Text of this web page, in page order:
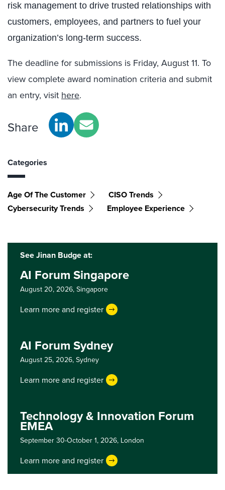
risk management to drive trusted relationships with
customers, employees, and partners to fuel your
organization’s long-term success.
The deadline for submissions is Friday, August 11. To
view complete award nomination criteria and submit
an entry, visit here.
Share
Categories
Age Of The Customer
CISO Trends
Cybersecurity Trends
Employee Experience
See Jinan Budge at:
AI Forum Singapore
August 20, 2026,Singapore
Learn more and register
AI Forum Sydney
August 25, 2026,Sydney
Learn more and register
Technology & Innovation Forum
EMEA
September 30-October 1, 2026, London
Learn more and register